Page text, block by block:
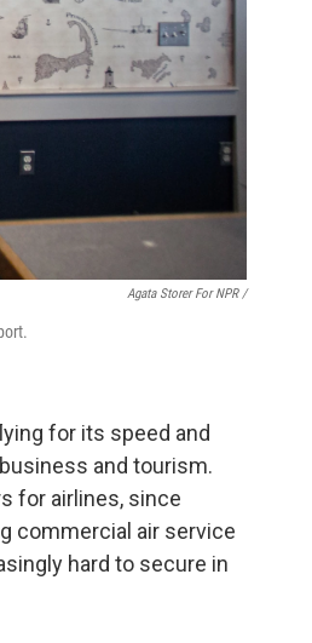
Agata Storer For NPR /
for its speed and
and tourism.
for airlines, since
commercial air service
hard to secure in